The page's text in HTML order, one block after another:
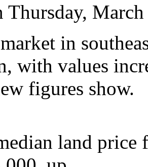
Thursday,
in
with values
figures show.
land price